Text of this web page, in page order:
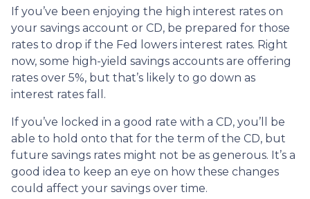
If you’ve been enjoying the high interest rates on
your savings account or CD, be prepared for those
rates to drop if the Fed lowers interest rates. Right
now, some high-yield savings accounts are offering
rates over 5%, but that’s likely to go down as
interest rates fall.
If you’ve locked in a good rate with a CD, you’ll be
able to hold onto that for the term of the CD, but
future savings rates might not be as generous. It’s a
good idea to keep an eye on how these changes
could affect your savings over time.